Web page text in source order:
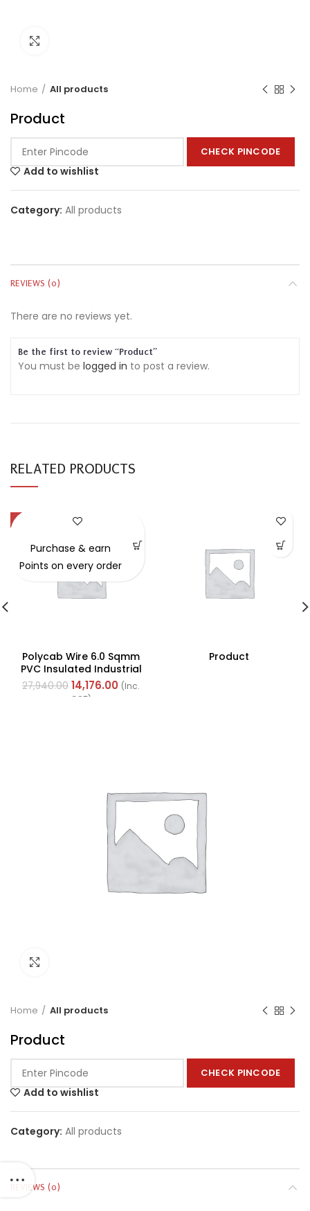
Home All products
Product
CHECK PINCODE
Add to wishlist
Category: All products
REVIEWS (0)
There are no reviews yet.
Be the first to review “Product”
You must be logged in to post a review.
RELATED PRODUCTS
-49%
Polycab Wire 6.0 Sqmm
PVC Insulated Industrial
Cables (Multi Strand) FR
200Mtr
27,940.00 14,176.00 (Inc.
GST)
Purchase & earn
Points on every order
Product
Home All products
Product
CHECK PINCODE
Add to wishlist
Category: All products
REVIEWS (0)